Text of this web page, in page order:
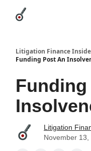
Litigation Finance
Funding Post An
Litigation
November 13,